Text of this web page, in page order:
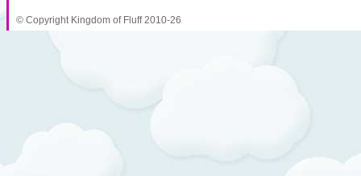
© Copyright Kingdom of Fluff 2010-26